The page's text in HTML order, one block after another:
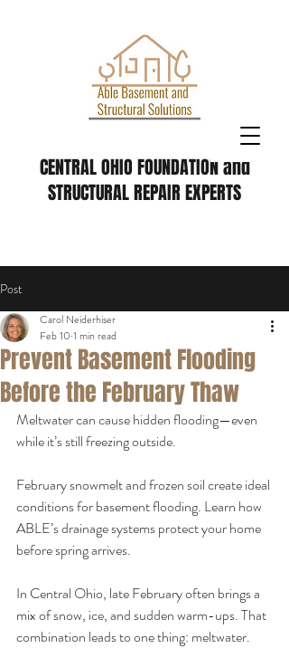
CENTRAL OHIO FOUNDATION and
STRUCTURAL REPAIR EXPERTS
Post
Prevent Basement Flooding
Before the February Thaw
Carol Neiderhiser
Feb 10 1 min read
Meltwater can cause hidden flooding—even
while it’s still freezing outside.
February snowmelt and frozen soil create ideal
conditions for basement flooding. Learn how
ABLE’s drainage systems protect your home
before spring arrives.
In Central Ohio, late February often brings a
mix of snow, ice, and sudden warm-ups. That
combination leads to one thing: meltwater.